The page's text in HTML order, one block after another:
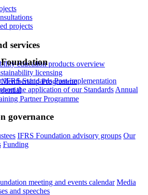
projects
services
education products overview
licensing
Programme
Partner Programme
IFRS Standards Post-implementation
the application of our Standards Annual
governance
IFRS Foundation advisory groups Our
Funding
meeting and events calendar Media
and speeches